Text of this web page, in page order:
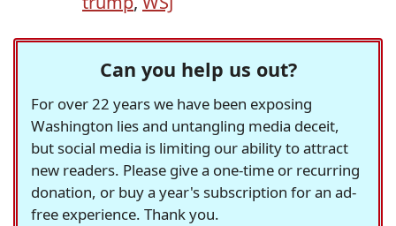
Can you help us out?
For over 22 years we have been exposing
Washington lies and untangling media deceit,
but social media is limiting our ability to attract
new readers. Please give a one-time or recurring
donation, or buy a year's subscription for an ad-
free experience. Thank you.